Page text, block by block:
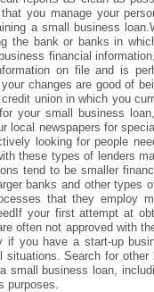
you manage your
a small business
the bank or banks in
financial
on file and is
changes are good of
union in which you
your small business
local newspapers for
looking for people
these types of lenders
tend to be smaller
banks and other types
that they employ
your first attempt at
often not approved with
you have a start-up
Search for other
small business loan,
purposes.